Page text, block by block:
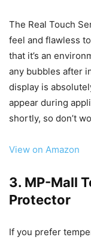
The Real Touch
feel and flawless
that it’s an
any bubbles after
display is
appear during
shortly, so don’t
View on Amazon
3. MP-Mall
Protector
If you prefer